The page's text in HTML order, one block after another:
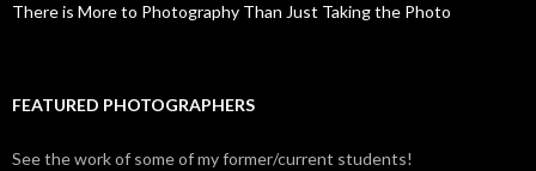
There is More to Photography Than Just Taking the Photo
FEATURED PHOTOGRAPHERS
See the work of some of my former/current students!